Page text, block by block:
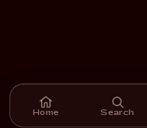
Home Search